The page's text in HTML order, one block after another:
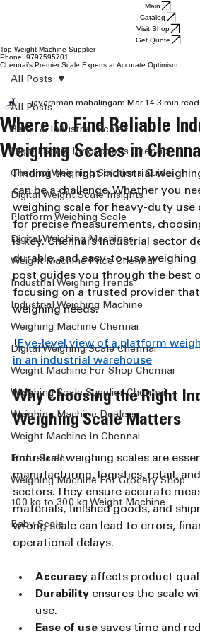
Main
Catalog
Visit Shop
Get Quote
Top Weight Machine Supplier
Phone: 9797595701
Chennai’s Premier Scale Experts at Accurate Optimism
All Posts
Retail & Industrial Scales
Digital Scale Innovations Chennai
Chennai Weighing Solutions Guide
Digital Weight Scale Insights
Platform Weighing Scale
Digital Weighing Machines
Weight Machine Price Chennai
Industrial Weighing Trends
Industrial Weighing Machine
Weighing Machine Chennai
Digital Weighing Scale Chennai
Weight Machine For Shop Chennai
Weighing Scale Supplier Chennai
Weighing Machine Dealers
Weight Machine In Chennai
Floor Scale
Weighing Machine For Grocery Shop
100 kg to 300 kg Weight Machine
Baby Scale
All Posts
Where to Find Reliable
Weighing Scales in
jayaraman mahalingam Mar 14 3 min read
Finding the right industrial
can be a challenge. Whether you
weighing scale for heavy-duty use
for precise measurements,
is key. Chennai’s industrial sector
durable, and easy-to-use weighing
post guides you through the best
focusing on a trusted provider
weighing needs.
!Eye-level view of a platform
in an industrial warehouse
Why Choosing the Right
Weighing Scale Matters
Industrial weighing scales are
manufacturing, logistics, retail,
sectors. They ensure accurate
materials, finished goods, and
wrong scale can lead to errors,
operational delays.
Accuracy affects product
Durability ensures the scale
use.
Ease of use saves time and